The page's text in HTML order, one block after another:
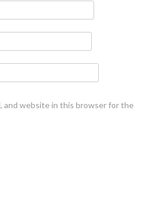
and website in this browser for the